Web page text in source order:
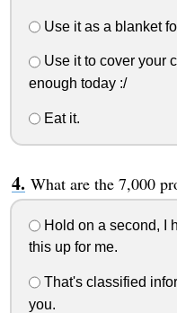
Use it as a blanket
Use it to cover your
enough today :/
Eat it.
What are the 7,000
Hold on a second, I
this up for me.
That's classified
you.